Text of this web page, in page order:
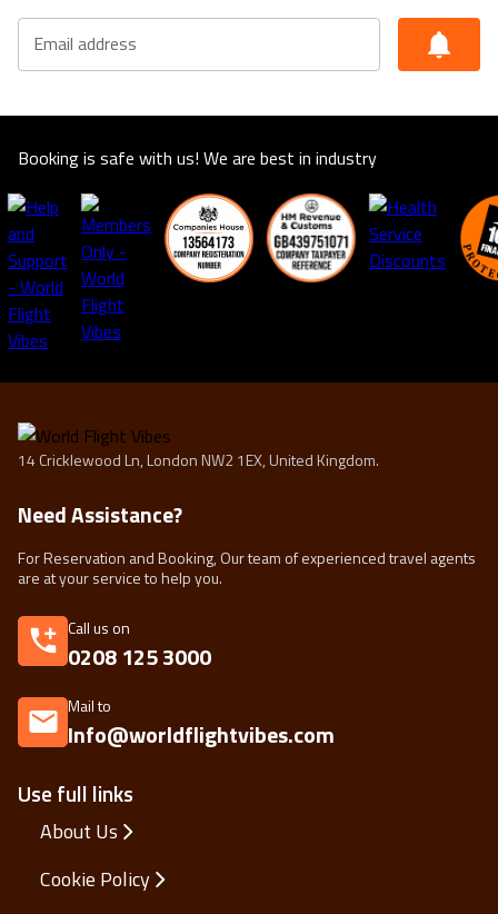
Email address
Booking is safe with us! We are best in industry
14 Cricklewood Ln, London NW2 1EX, United Kingdom.
Use full links
About Us
Cookie Policy
Need Assistance?
For Reservation and Booking, Our team of experienced travel agents
are at your service to help you.
Call us on
0208 125 3000
Mail to
Info@worldflightvibes.com